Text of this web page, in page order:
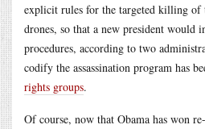
explicit rules for the targeted killing of
drones, so that a new president would
procedures, according to two
codify the assassination program has
rights groups.
Of course, now that Obama has won